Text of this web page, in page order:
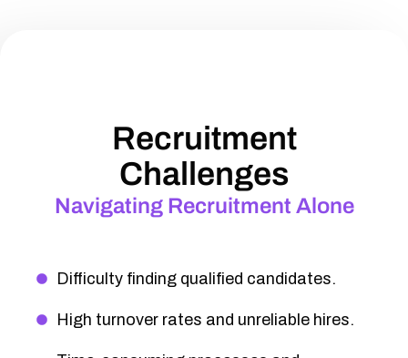
Recruitment
Challenges
Navigating Recruitment Alone
Difficulty finding qualified candidates.
High turnover rates and unreliable hires.